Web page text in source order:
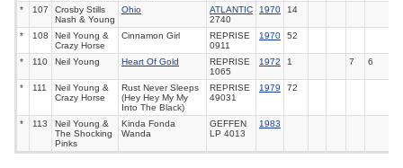
* 107
Crosby Stills
Nash & Young
Ohio
ATLANTIC
2740
1970 14
* 108
Neil Young &
Crazy Horse
Cinnamon Girl
REPRISE
0911
1970 52
* 110 Neil Young Heart Of Gold
REPRISE
1065
1972 1 7 6
* 111
Neil Young &
Crazy Horse
Rust Never Sleeps
(Hey Hey My My
Into The Black)
REPRISE
49031
1979 72
* 113
Neil Young &
The Shocking
Pinks
Kinda Fonda
Wanda
GEFFEN
LP 4013
1983